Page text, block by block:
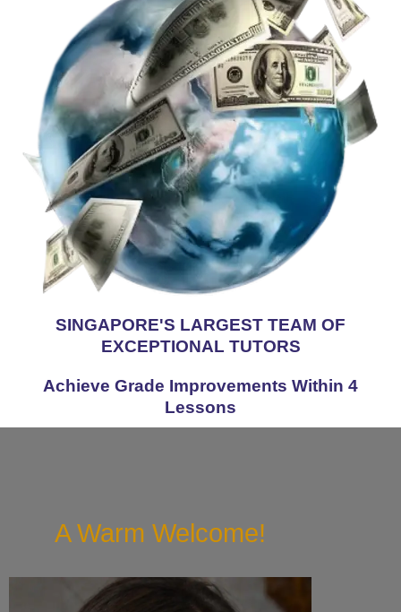
SINGAPORE'S LARGEST TEAM OF
EXCEPTIONAL TUTORS
Achieve Grade Improvements Within 4
Lessons
A Warm Welcome!